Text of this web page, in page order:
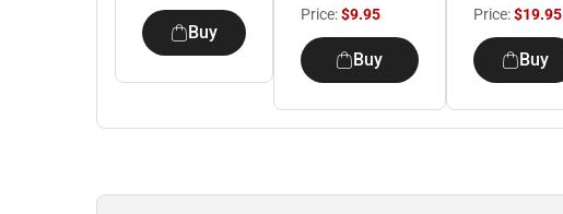
Buy
Price:$9.95
Buy
Price:$19.95
Buy